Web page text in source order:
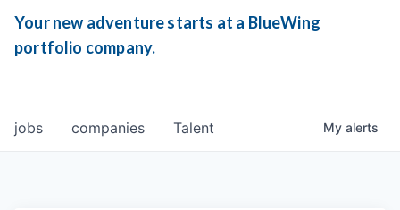
Your new adventure starts at a BlueWing
portfolio company.
jobs companies Talent My alerts